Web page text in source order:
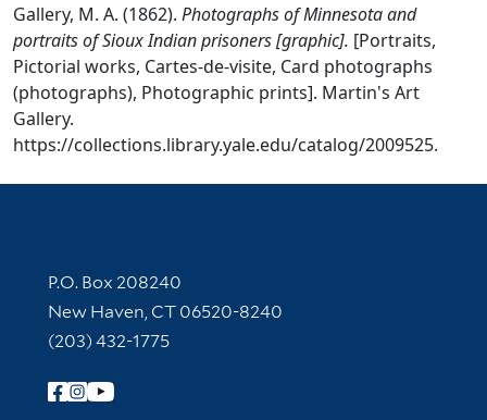
Gallery, M. A. (1862). Photographs of Minnesota and
portraits of Sioux Indian prisoners [graphic]. [Portraits,
Pictorial works, Cartes-de-visite, Card photographs
(photographs), Photographic prints]. Martin's Art
Gallery.
https://collections.library.yale.edu/catalog/2009525.
Contact Information
P.O. Box 208240
New Haven, CT 06520-8240
(203) 432-1775
Follow Yale Library